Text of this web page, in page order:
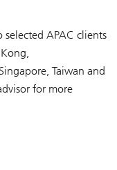
selected APAC clients
Taiwan and
for more